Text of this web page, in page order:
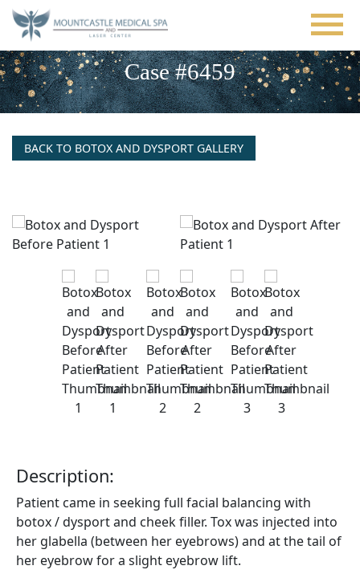
Skip
main
content
Case #6459
BACK TO BOTOX AND DYSPORT GALLERY
Description:
Patient came in seeking full facial balancing with
botox / dysport and cheek filler. Tox was injected into
her glabella (between her eyebrows) and at the tail of
her eyebrow for a slight eyebrow lift.